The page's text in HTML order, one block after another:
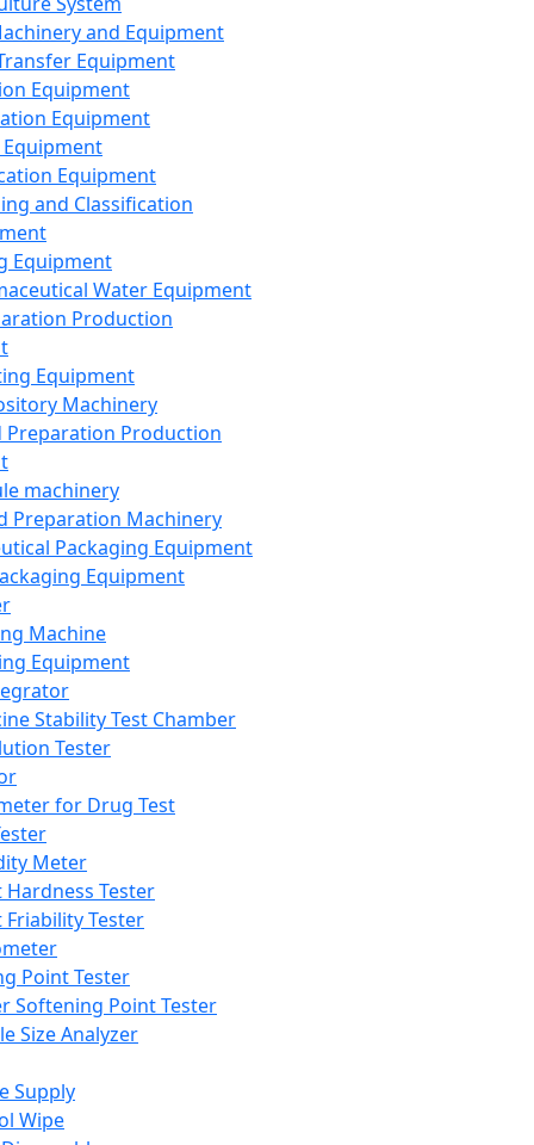
and Equipment
Equipment
Equipment
Equipment
Equipment
and Classification
Equipment
Water Equipment
Production
Equipment
Machinery
Preparation Production
machinery
Preparation Machinery
Packaging Equipment
Equipment
Machine
Equipment
Stability Test Chamber
Tester
for Drug Test
Meter
Hardness Tester
Friability Tester
Point Tester
Softening Point Tester
Size Analyzer
Supply
Wipe